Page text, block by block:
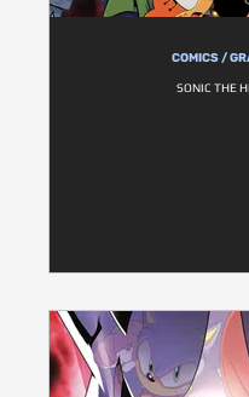
COMICS /
SONIC THE